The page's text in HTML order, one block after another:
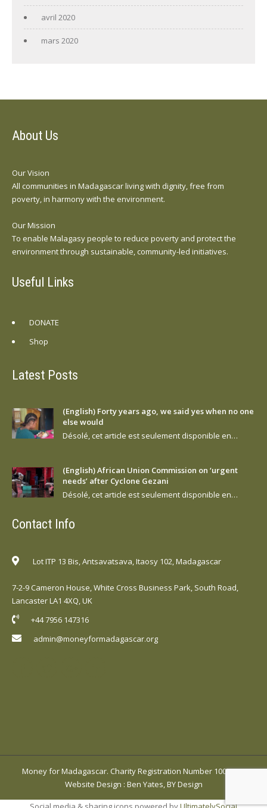
avril 2020
mars 2020
About Us
Our Vision
All communities in Madagascar living with dignity, free from
poverty, in harmony with the environment.
Our Mission
To enable Malagasy people to reduce poverty and protect the
environment through sustainable, community-led initiatives.
Useful Links
DONATE
Shop
Latest Posts
(English) Forty years ago, we said yes when no one
else would
Désolé, cet article est seulement disponible en…
(English) African Union Commission on ‘urgent
needs’ after Cyclone Gezani
Désolé, cet article est seulement disponible en…
Contact Info
Lot ITP 13 Bis, Antsavatsava, Itaosy 102, Madagascar
7-2-9 Cameron House, White Cross Business Park, South Road,
Lancaster LA1 4XQ, UK
+44 7956 147316
admin@moneyformadagascar.org
Money for Madagascar. Charity Registration Number 1001420.
Website Design : Ben Yates, BY Design